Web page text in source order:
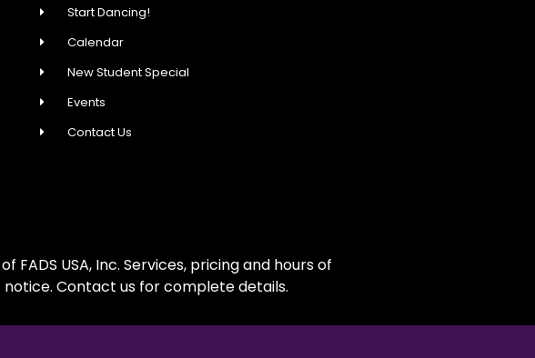
Start Dancing!
Calendar
New Student Special
Events
Contact Us
USA, Inc. Services, pricing and hours of
Contact us for complete details.